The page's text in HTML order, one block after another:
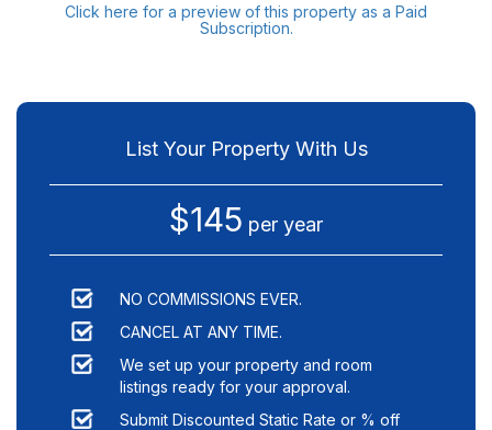
Click here for a preview of this property as a Paid
Subscription.
List Your Property With Us
$145 per year
NO COMMISSIONS EVER.
CANCEL AT ANY TIME.
We set up your property and room
listings ready for your approval.
Submit Discounted Static Rate or % off